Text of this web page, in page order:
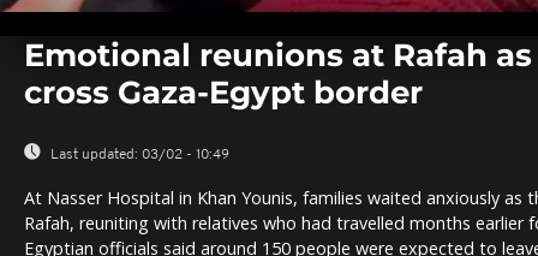
seconds
secondsVolume
Emotional reunions at Rafah
cross Gaza-Egypt border
Last updated: 03/02 - 10:49
At Nasser Hospital in Khan Younis, families waited anxiously as
Rafah, reuniting with relatives who had travelled months earlier
Egyptian officials said around 150 people were expected to